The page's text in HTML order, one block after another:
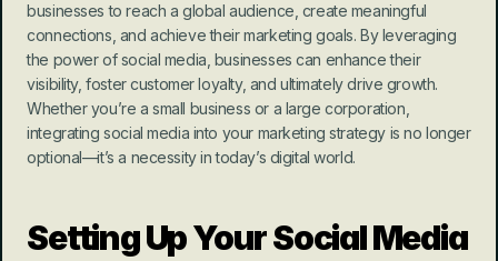
businesses to reach a global audience, create meaningful
connections, and achieve their marketing goals. By leveraging
the power of social media, businesses can enhance their
visibility, foster customer loyalty, and ultimately drive growth.
Whether you’re a small business or a large corporation,
integrating social media into your marketing strategy is no longer
optional—it’s a necessity in today’s digital world.
Setting Up Your Social Media